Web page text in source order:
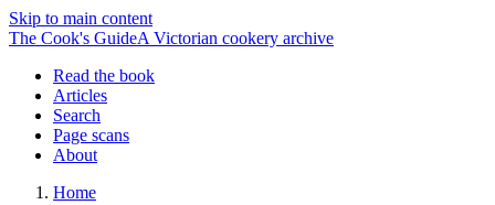
Skip to main content
The Cook's GuideA Victorian cookery archive
Read the book
Articles
Search
Page scans
About
Home